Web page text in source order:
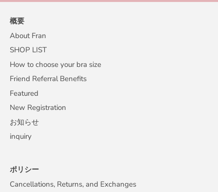
概要
About Fran
SHOP LIST
How to choose your bra size
Friend Referral Benefits
Featured
New Registration
お知らせ
inquiry
ポリシー
Cancellations, Returns, and Exchanges